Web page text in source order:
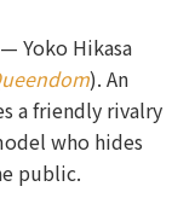
— Yoko Hikasa
). An
a friendly rivalry
who hides
public.